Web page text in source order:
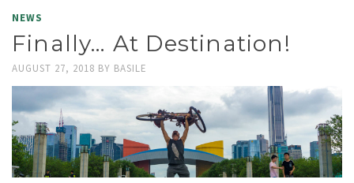
NEWS
Finally… At Destination!
AUGUST 27, 2018 BY BASILE